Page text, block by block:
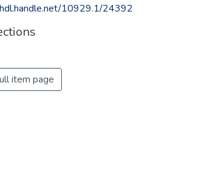
10929.1/24392
item page